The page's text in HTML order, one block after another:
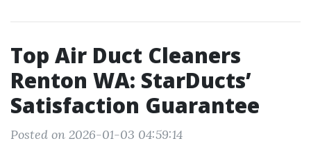
Top Air Duct Cleaners
Renton WA: StarDucts’
Satisfaction Guarantee
Posted on 2026-01-03 04:59:14